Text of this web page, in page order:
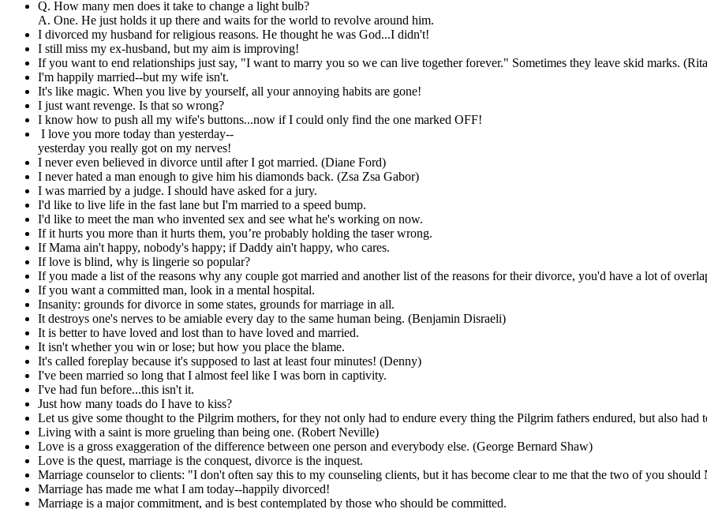
Q. How many men does it take to change a light bulb?
A. One. He just holds it up there and waits for the world to revolve around him.
I divorced my husband for religious reasons. He thought he was God...I didn't!
I still miss my ex-husband, but my aim is improving!
If you want to end relationships just say, "I want to marry you so we can live together forever." Sometimes they leave skid marks.
I'm happily married--but my wife isn't.
It's like magic. When you live by yourself, all your annoying habits are gone!
I just want revenge. Is that so wrong?
I know how to push all my wife's buttons...now if I could only find the one marked OFF!
I love you more today than yesterday--
yesterday you really got on my nerves!
I never even believed in divorce until after I got married. (Diane Ford)
I never hated a man enough to give him his diamonds back. (Zsa Zsa Gabor)
I was married by a judge. I should have asked for a jury.
I'd like to live life in the fast lane but I'm married to a speed bump.
I'd like to meet the man who invented sex and see what he's working on now.
If it hurts you more than it hurts them, you’re probably holding the taser wrong.
If Mama ain't happy, nobody's happy; if Daddy ain't happy, who cares.
If love is blind, why is lingerie so popular?
If you made a list of the reasons why any couple got married and another list of the reasons for their divorce, you'd have a lot of
If you want a committed man, look in a mental hospital.
Insanity: grounds for divorce in some states, grounds for marriage in all.
It destroys one's nerves to be amiable every day to the same human being. (Benjamin Disraeli)
It is better to have loved and lost than to have loved and married.
It isn't whether you win or lose; but how you place the blame.
It's called foreplay because it's supposed to last at least four minutes! (Denny)
I've been married so long that I almost feel like I was born in captivity.
I've had fun before...this isn't it.
Just how many toads do I have to kiss?
Let us give some thought to the Pilgrim mothers, for they not only had to endure every thing the Pilgrim fathers endured, but also had
Living with a saint is more grueling than being one. (Robert Neville)
Love is a gross exaggeration of the difference between one person and everybody else. (George Bernard Shaw)
Love is the quest, marriage is the conquest, divorce is the inquest.
Marriage counselor to clients: "I don't often say this to my counseling clients, but it has become clear to me that the two of you
Marriage has made me what I am today--happily divorced!
Marriage is a major commitment, and is best contemplated by those who should be committed.